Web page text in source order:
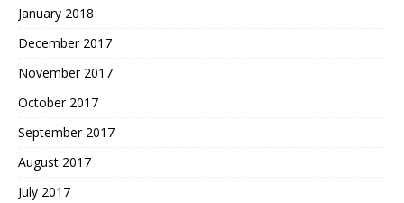
January 2018
December 2017
November 2017
October 2017
September 2017
August 2017
July 2017